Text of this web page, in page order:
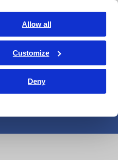
Allow all
Customize
Deny
About Us
Contact Us